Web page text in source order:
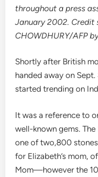
throughout a press
January 2002. Credit
CHOWDHURY/AFP
Shortly after British
handed away on Sept.
started trending on
It was a reference to
well-known gems.
one of two,800
for Elizabeth’s mom,
Mom—however the